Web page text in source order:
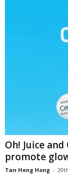
Oh! Juice
promote
Tan Heng Hong -